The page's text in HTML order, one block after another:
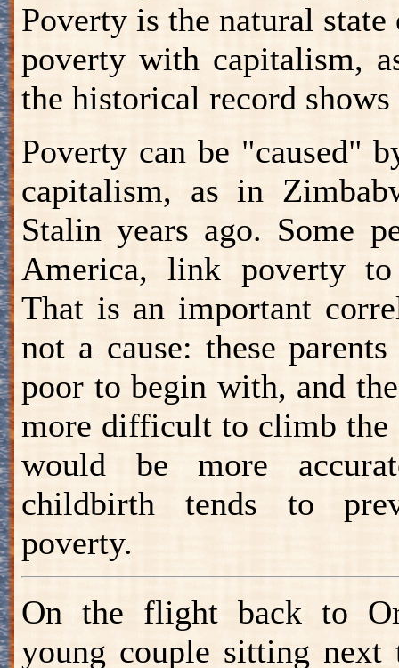
Poverty is the natural
poverty with capitalism,
the historical record shows
Poverty can be "caused"
capitalism, as in
Stalin years ago. Some
America, link poverty
That is an important
not a cause: these
poor to begin with, and
more difficult to climb the
would be more
childbirth tends to
poverty.
On the flight back to
young couple sitting